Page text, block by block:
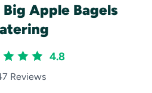
Apple Bagels
4.8
Reviews